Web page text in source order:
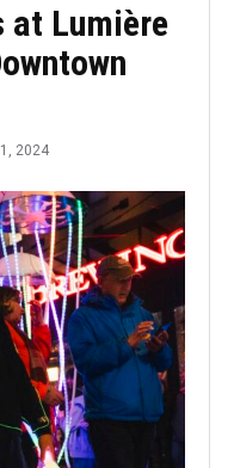
at Lumière
2024